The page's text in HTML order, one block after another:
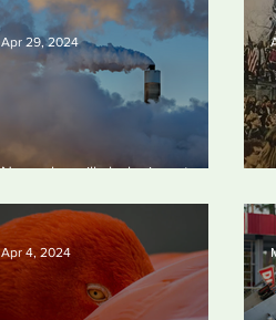
New rules will slash air, water and
Apr 29, 2024
Apr 4, 2024